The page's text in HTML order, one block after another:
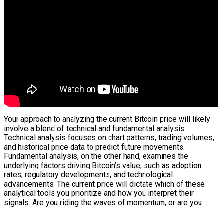
Your approach to analyzing the current Bitcoin price will likely
involve a blend of technical and fundamental analysis.
Technical analysis focuses on chart patterns, trading volumes,
and historical price data to predict future movements.
Fundamental analysis, on the other hand, examines the
underlying factors driving Bitcoin’s value, such as adoption
rates, regulatory developments, and technological
advancements. The current price will dictate which of these
analytical tools you prioritize and how you interpret their
signals. Are you riding the waves of momentum, or are you